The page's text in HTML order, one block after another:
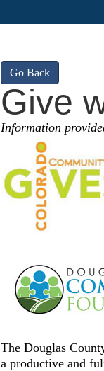
Go Back
Give
Information
The Douglas
a productive and